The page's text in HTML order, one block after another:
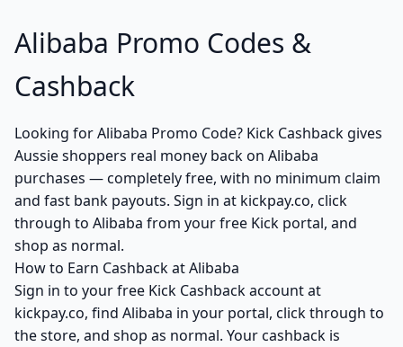
Alibaba Promo Codes &
Cashback
Looking for Alibaba Promo Code? Kick Cashback gives
Aussie shoppers real money back on Alibaba
purchases — completely free, with no minimum claim
and fast bank payouts. Sign in at kickpay.co, click
through to Alibaba from your free Kick portal, and
shop as normal.
How to Earn Cashback at Alibaba
Sign in to your free Kick Cashback account at
kickpay.co, find Alibaba in your portal, click through to
the store, and shop as normal. Your cashback is